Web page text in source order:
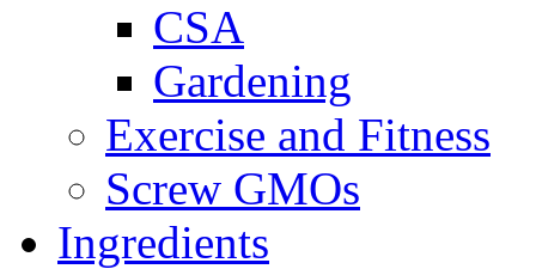
CSA
Gardening
Exercise and Fitness
Screw GMOs
Ingredients